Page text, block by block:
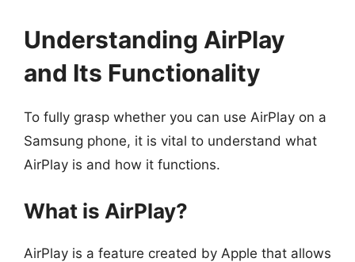
Understanding AirPlay
and Its Functionality
To fully grasp whether you can use AirPlay on a
Samsung phone, it is vital to understand what
AirPlay is and how it functions.
What is AirPlay?
AirPlay is a feature created by Apple that allows